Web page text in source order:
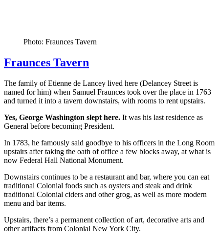
Photo: Fraunces Tavern
Fraunces Tavern
The family of Etienne de Lancey lived here (Delancey Street is
named for him) when Samuel Fraunces took over the place in 1763
and turned it into a tavern downstairs, with rooms to rent upstairs.
Yes, George Washington slept here. It was his last residence as
General before becoming President.
In 1783, he famously said goodbye to his officers in the Long Room
upstairs after taking the oath of office a few blocks away, at what is
now Federal Hall National Monument.
Downstairs continues to be a restaurant and bar, where you can eat
traditional Colonial foods such as oysters and steak and drink
traditional Colonial ciders and other grog, as well as more modern
menu and bar items.
Upstairs, there’s a permanent collection of art, decorative arts and
other artifacts from Colonial New York City.